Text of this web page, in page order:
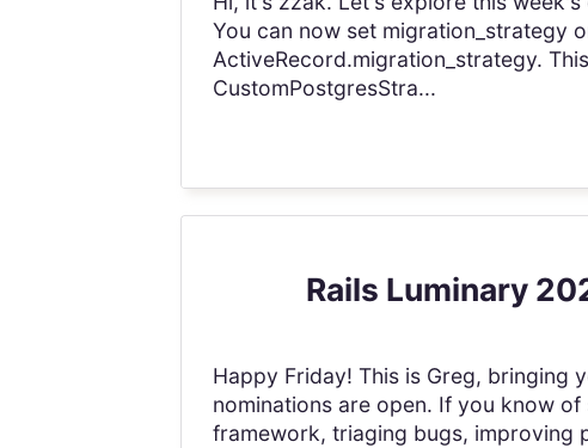
You can now set migration_strategy
ActiveRecord.migration_strategy.
CustomPostgresStra...
Rails Luminary
Happy Friday! This is Greg, bringing
nominations are open. If you know
framework, triaging bugs, improving